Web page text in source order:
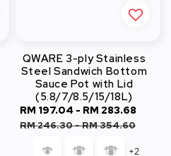
Regular
price
QWARE 3-ply Stainless
Steel Sandwich Bottom
Sauce Pot with Lid
(5.8/7/8.5/15/18L)
Sale
price
RM 197.04 - RM 283.68
RM 246.30-RM 354.60
+2